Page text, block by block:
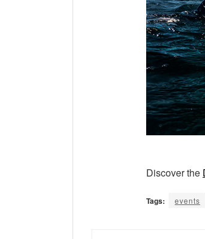
Discover the
Tags: events